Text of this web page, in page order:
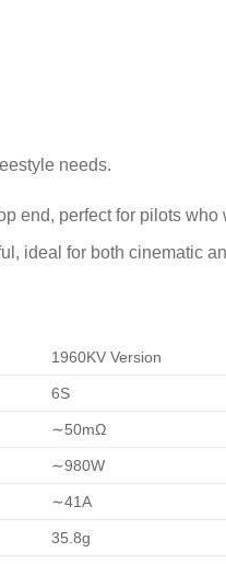
needs.
end, perfect for pilots who
ideal for both cinematic
1960KV Version
6S
∼50mΩ
∼980W
∼41A
35.8g